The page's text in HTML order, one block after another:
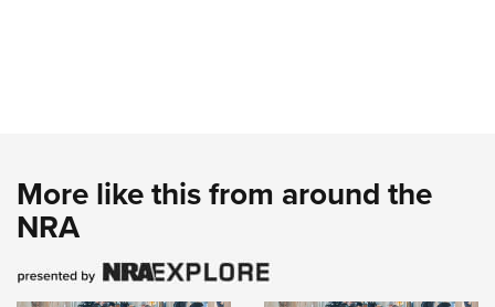
More like this from around the
NRA